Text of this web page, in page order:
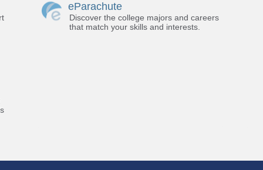
eParachute
Discover the college majors and careers
that match your skills and interests.